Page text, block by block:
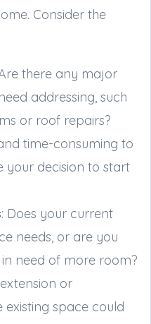
Consider the
there any major
addressing, such
or roof repairs?
time-consuming to
your decision to start
: Does your current
needs, or are you
need of more room?
or
space could